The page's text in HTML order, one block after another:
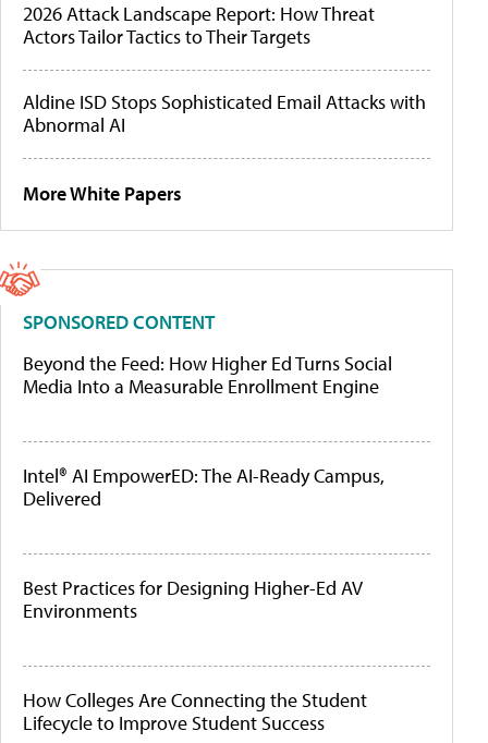
2026 Attack Landscape Report: How Threat
Actors Tailor Tactics to Their Targets
Aldine ISD Stops Sophisticated Email Attacks with
Abnormal AI
More White Papers
SPONSORED CONTENT
Beyond the Feed: How Higher Ed Turns Social
Media Into a Measurable Enrollment Engine
Intel® AI EmpowerED: The AI-Ready Campus,
Delivered
Best Practices for Designing Higher-Ed AV
Environments
How Colleges Are Connecting the Student
Lifecycle to Improve Student Success